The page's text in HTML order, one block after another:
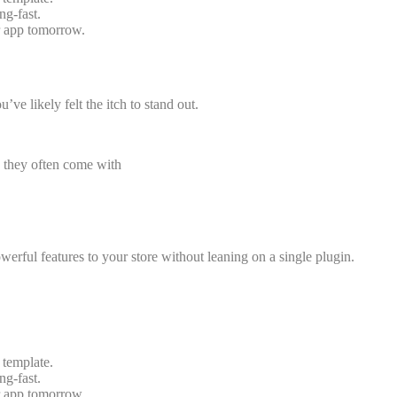
fast.
tomorrow.
likely felt the itch to stand out.
they often come with
features to your store without leaning on a single plugin.
fast.